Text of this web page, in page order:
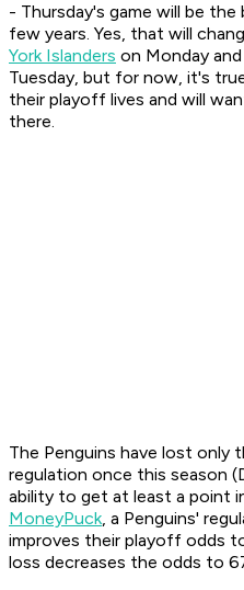
- Thursday's game will be the
few years. Yes, that will
York Islanders on Monday
Tuesday, but for now, it's
their playoff lives and will
there.
The Penguins have lost only
regulation once this season
ability to get at least a point
MoneyPuck, a Penguins'
improves their playoff odds
loss decreases the odds to